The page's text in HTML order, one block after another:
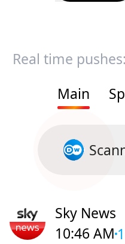
Real time pushes:
Main
Sky News
10:46 AM